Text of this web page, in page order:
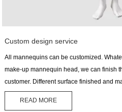
Custom design service
All mannequins can be customized.
make-up mannequin head, we can finish
customer. Different surface finished and
READ MORE